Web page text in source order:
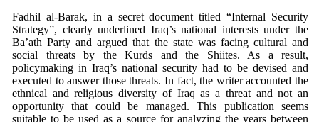
Fadhil al-Barak, in a secret document titled “Internal Security
Strategy”, clearly underlined Iraq’s national interests under the
Ba’ath Party and argued that the state was facing cultural and
social threats by the Kurds and the Shiites. As a result,
policymaking in Iraq’s national security had to be devised and
executed to answer those threats. In fact, the writer accounted the
ethnical and religious diversity of Iraq as a threat and not an
opportunity that could be managed. This publication seems
suitable to be used as a source for analyzing the years between